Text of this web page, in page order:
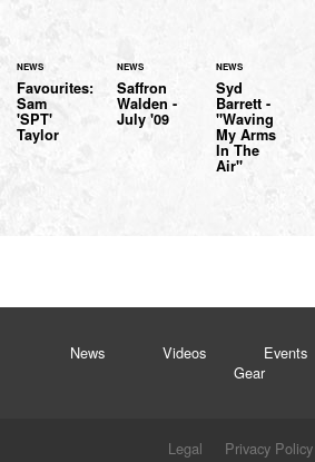
NEWS
Favourites:
Sam
'SPT'
Taylor
NEWS
Saffron
Walden -
July '09
NEWS
Syd
Barrett -
"Waving
My Arms
In The
Air"
News Videos Events
Gear
Legal Privacy Policy